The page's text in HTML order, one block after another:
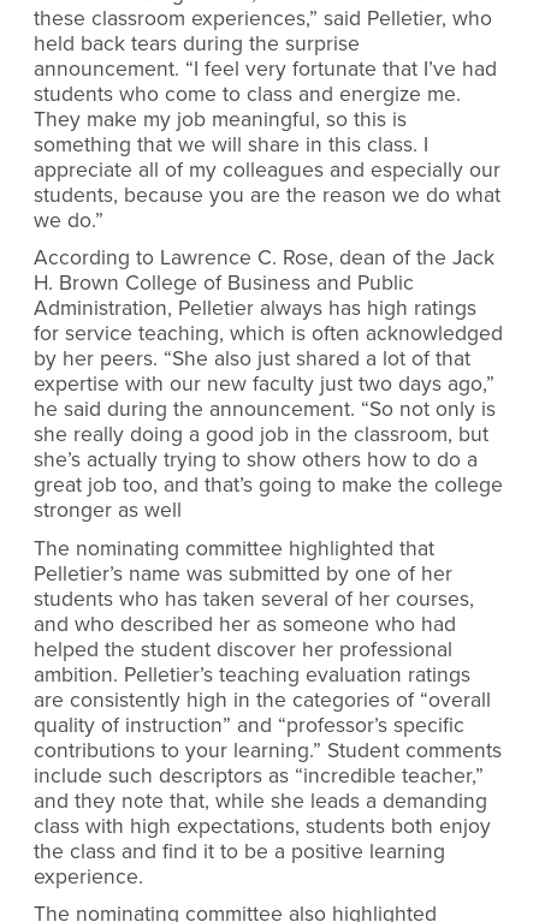
these classroom experiences,” said Pelletier, who
held back tears during the surprise
announcement. “I feel very fortunate that I’ve had
students who come to class and energize me.
They make my job meaningful, so this is
something that we will share in this class. I
appreciate all of my colleagues and especially our
students, because you are the reason we do what
we do.”
According to Lawrence C. Rose, dean of the Jack
H. Brown College of Business and Public
Administration, Pelletier always has high ratings
for service teaching, which is often acknowledged
by her peers. “She also just shared a lot of that
expertise with our new faculty just two days ago,”
he said during the announcement. “So not only is
she really doing a good job in the classroom, but
she’s actually trying to show others how to do a
great job too, and that’s going to make the college
stronger as well
The nominating committee highlighted that
Pelletier’s name was submitted by one of her
students who has taken several of her courses,
and who described her as someone who had
helped the student discover her professional
ambition. Pelletier’s teaching evaluation ratings
are consistently high in the categories of “overall
quality of instruction” and “professor’s specific
contributions to your learning.” Student comments
include such descriptors as “incredible teacher,”
and they note that, while she leads a demanding
class with high expectations, students both enjoy
the class and find it to be a positive learning
experience.
The nominating committee also highlighted